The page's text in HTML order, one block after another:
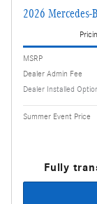
2026 Mercedes-
MSRP
Dealer Admin Fee
Dealer Installed
Summer Event Price
Fully